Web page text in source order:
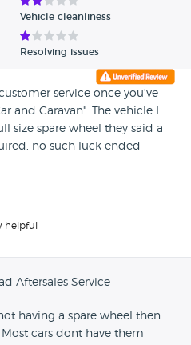
Vehicle cleanliness
Resolving issues
service once you've
and Caravan". The vehicle I
size spare wheel they said a
no such luck ended
for me I took out a
paper it's written on. On the
helpful
Aftersales Service
having a spare wheel then
cars dont have them